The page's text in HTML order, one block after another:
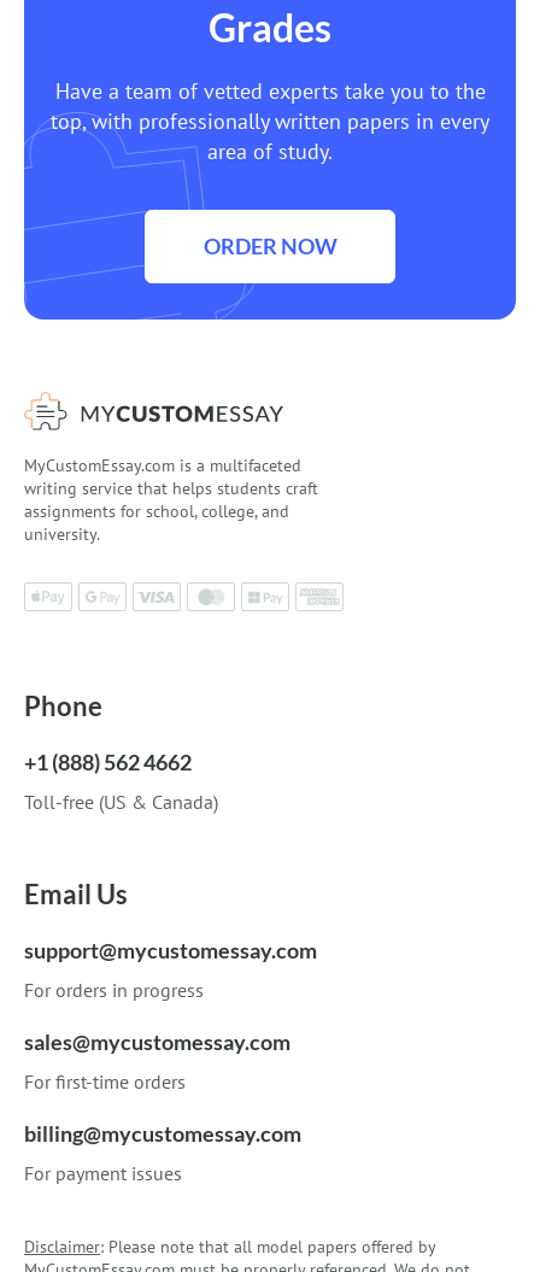
Grades
Have a team of vetted experts take you to the
top, with professionally written papers in every
area of study.
ORDER NOW
MyCustomEssay.com is a multifaceted
writing service that helps students craft
assignments for school, college, and
university.
Phone
+1 (888) 562 4662
Toll-free (US & Canada)
Email Us
support@mycustomessay.com
For orders in progress
sales@mycustomessay.com
For first-time orders
billing@mycustomessay.com
For payment issues
Disclaimer: Please note that all model papers offered by